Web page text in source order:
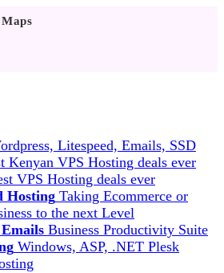
Litespeed, Emails, SSD
Kenyan VPS Hosting deals ever
VPS Hosting deals ever
Hosting Taking Ecommerce or
to the next Level
Business Productivity Suite
Windows, ASP, .NET Plesk